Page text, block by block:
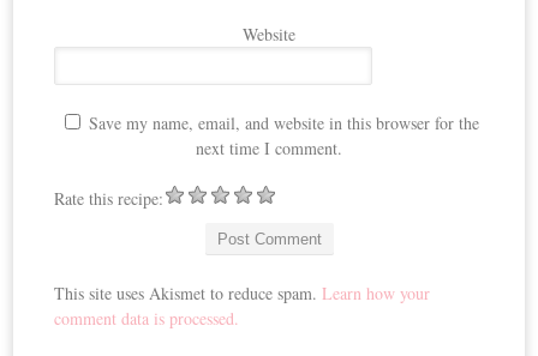
Website
Save my name, email, and website in this browser for the
next time I comment.
Rate this recipe:
This site uses Akismet to reduce spam.Learn how your
comment data is processed.